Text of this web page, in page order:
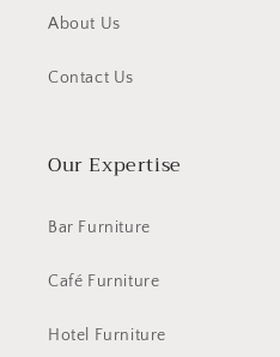
About Us
Contact Us
Our Expertise
Bar Furniture
Café Furniture
Hotel Furniture